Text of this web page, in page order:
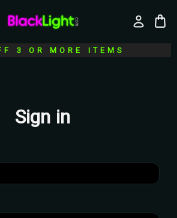
3 OR MORE ITEMS
Sign in